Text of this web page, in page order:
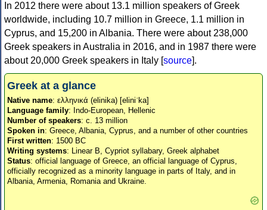
In 2012 there were about 13.1 million speakers of Greek
worldwide, including 10.7 million in Greece, 1.1 million in
Cyprus, and 15,200 in Albania. There were about 238,000
Greek speakers in Australia in 2016, and in 1987 there were
about 20,000 Greek speakers in Italy [source].
Greek at a glance
Native name: ελληνικά (elinika) [eliniˈka]
Language family: Indo-European, Hellenic
Number of speakers: c. 13 million
Spoken in: Greece, Albania, Cyprus, and a number of other countries
First written: 1500 BC
Writing systems: Linear B, Cypriot syllabary, Greek alphabet
Status: official language of Greece, an official language of Cyprus,
officially recognized as a minority language in parts of Italy, and in
Albania, Armenia, Romania and Ukraine.